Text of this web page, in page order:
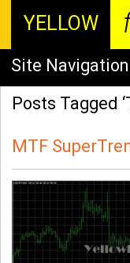
YELLOW
Site Navigation
Posts Tagged
MTF